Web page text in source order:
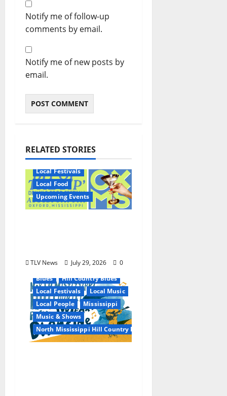
Notify me of follow-up
comments by email.
Notify me of new posts by
email.
RELATED STORIES
Local Festivals
Local Food
Upcoming Events
TLV News July 29, 2026
0
Blues
Hill Country Blues
Local Festivals
Local Music
Local People
Mississippi
Music & Shows
North Mississippi Hill Country Picnic